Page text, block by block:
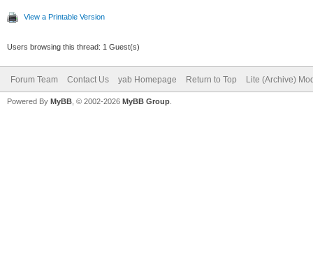
View a Printable Version
Users browsing this thread: 1 Guest(s)
Forum Team Contact Us yab Homepage Return to Top Lite (Archive)
Powered By MyBB , © 2002-2026 MyBB Group